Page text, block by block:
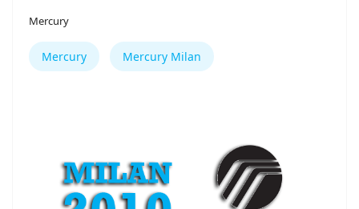
Mercury
Mercury Mercury Milan